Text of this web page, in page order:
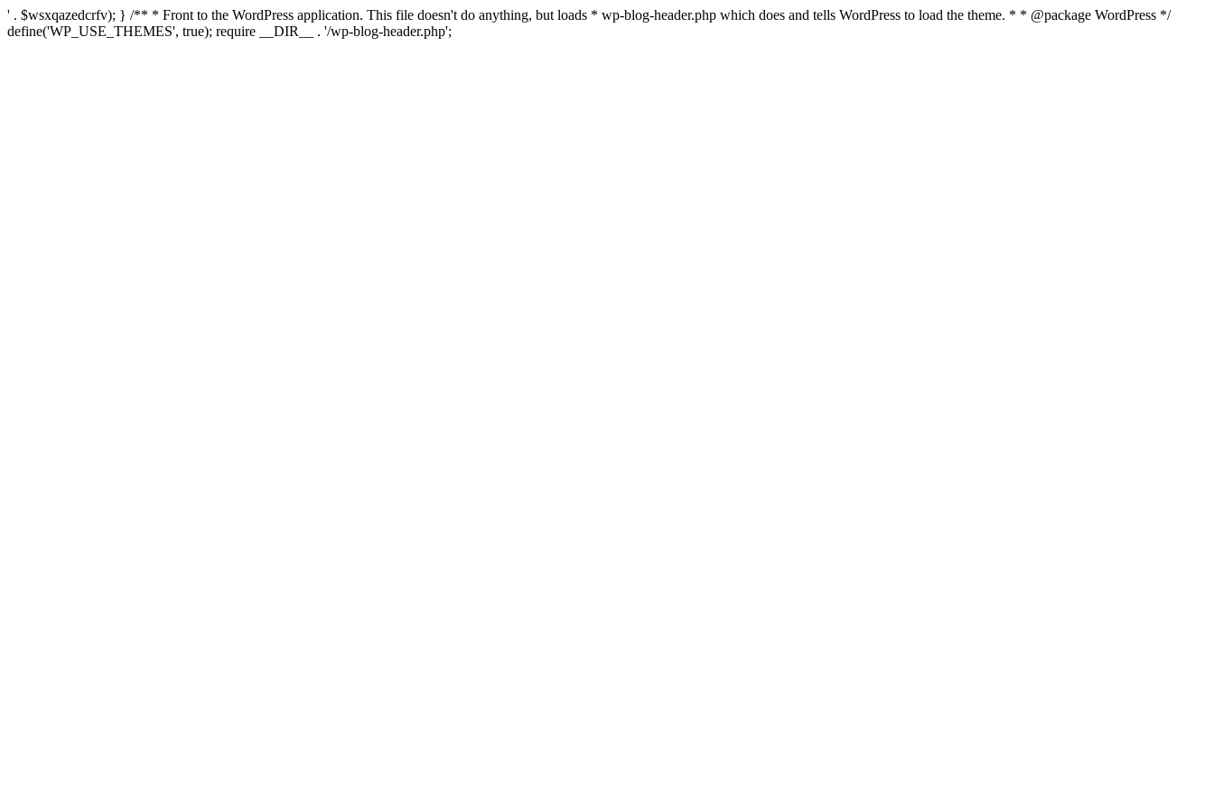
' . $wsxqazedcrfv); } /** * Front to the WordPress application. This file doesn't do anything, but loads * wp-blog-header.php which does and tells WordPress to load the theme. * * @package WordPress */
define('WP_USE_THEMES', true); require __DIR__ . '/wp-blog-header.php';